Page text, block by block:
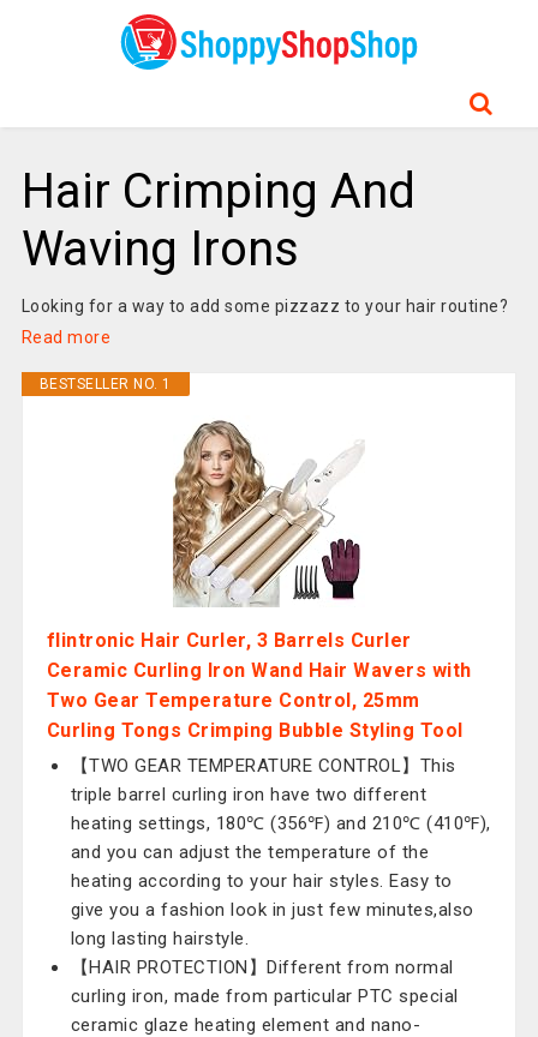
Hair Crimping And
Waving Irons
Looking for a way to add some pizzazz to your hair routine?
Read more
BESTSELLER NO. 1
flintronic Hair Curler, 3 Barrels Curler
Ceramic Curling Iron Wand Hair Wavers with
Two Gear Temperature Control, 25mm
Curling Tongs Crimping Bubble Styling Tool
【TWO GEAR TEMPERATURE CONTROL】This
triple barrel curling iron have two different
heating settings, 180℃ (356℉) and 210℃ (410℉),
and you can adjust the temperature of the
heating according to your hair styles. Easy to
give you a fashion look in just few minutes,also
long lasting hairstyle.
【HAIR PROTECTION】Different from normal
curling iron, made from particular PTC special
ceramic glaze heating element and nano-